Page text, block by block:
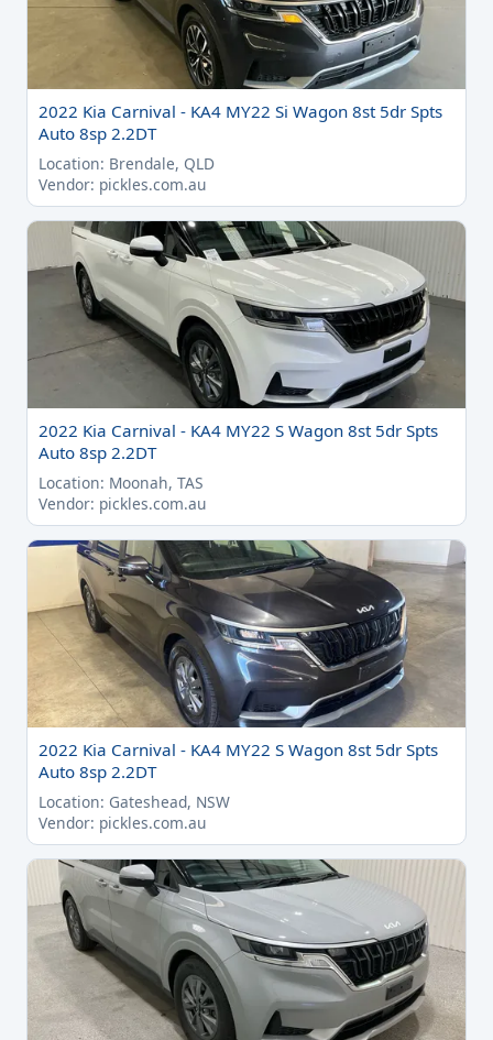
2022 Kia Carnival - KA4 MY22 Si Wagon 8st 5dr Spts
Auto 8sp 2.2DT
Location: Brendale, QLD
Vendor: pickles.com.au
2022 Kia Carnival - KA4 MY22 S Wagon 8st 5dr Spts
Auto 8sp 2.2DT
Location: Moonah, TAS
Vendor: pickles.com.au
2022 Kia Carnival - KA4 MY22 S Wagon 8st 5dr Spts
Auto 8sp 2.2DT
Location: Gateshead, NSW
Vendor: pickles.com.au